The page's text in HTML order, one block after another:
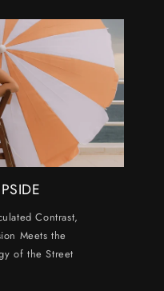
Contrast,
Meets the
of the Street